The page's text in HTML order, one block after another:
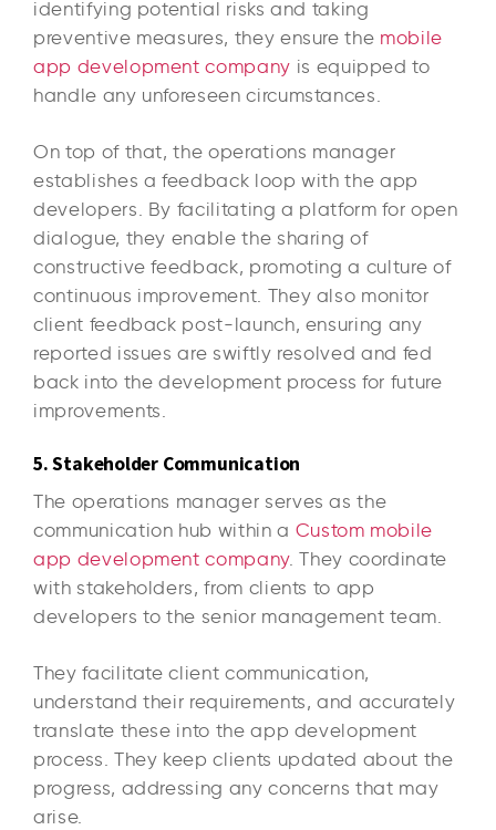
identifying potential risks and taking
preventive measures, they ensure the mobile
app development company is equipped to
handle any unforeseen circumstances.
On top of that, the operations manager
establishes a feedback loop with the app
developers. By facilitating a platform for open
dialogue, they enable the sharing of
constructive feedback, promoting a culture of
continuous improvement. They also monitor
client feedback post-launch, ensuring any
reported issues are swiftly resolved and fed
back into the development process for future
improvements.
5. Stakeholder Communication
The operations manager serves as the
communication hub within a Custom mobile
app development company. They coordinate
with stakeholders, from clients to app
developers to the senior management team.
They facilitate client communication,
understand their requirements, and accurately
translate these into the app development
process. They keep clients updated about the
progress, addressing any concerns that may
arise.